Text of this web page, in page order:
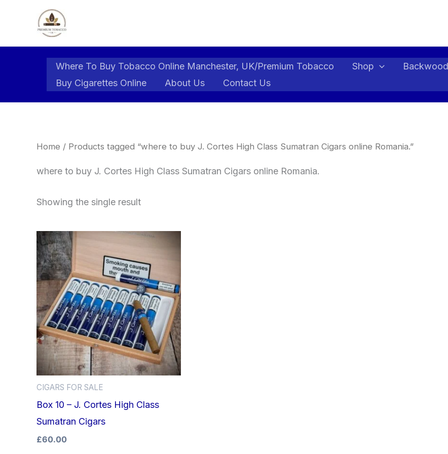
Where To Buy Tobacco Online Manchester, UK/Premium Tobacco Shop
Buy Cigarettes Online
About Us Contact Us
Home / Products tagged “where to buy J. Cortes High Class Sumatran Cigars online Romania.”
where to buy J. Cortes High Class Sumatran Cigars online Romania.
Showing the single result
CIGARS FOR SALE
Box 10 – J. Cortes High Class
Sumatran Cigars
£60.00